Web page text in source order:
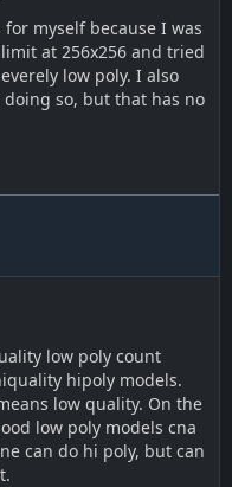
myself because I was
at 256x256 and tried
low poly. I also
so, but that has no
low poly count
hipoly models.
low quality. On the
low poly models cna
can do hi poly, but can